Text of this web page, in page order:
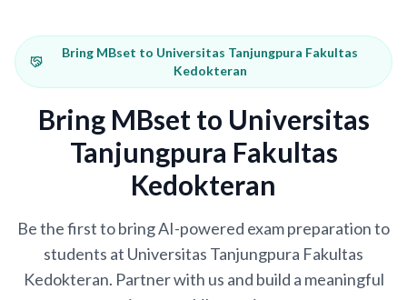
Bring MBset to Universitas Tanjungpura Fakultas
Kedokteran
Bring MBset to Universitas
Tanjungpura Fakultas
Kedokteran
Be the first to bring AI-powered exam preparation to
students at Universitas Tanjungpura Fakultas
Kedokteran. Partner with us and build a meaningful